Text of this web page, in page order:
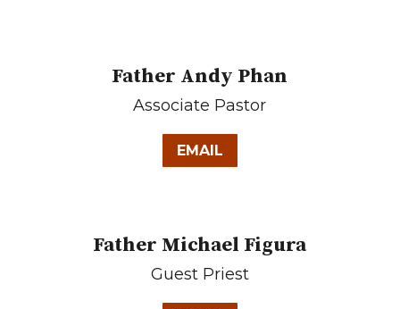
Father Andy Phan
Associate Pastor
EMAIL
Father Michael Figura
Guest Priest